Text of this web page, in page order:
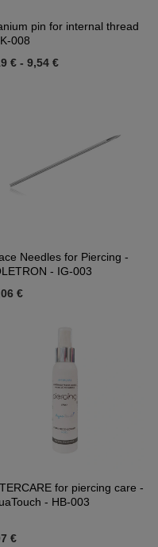
pin for internal thread
008
€ - 9,54 €
Needles for Piercing -
- IG-003
€
for piercing care -
- HB-003
€